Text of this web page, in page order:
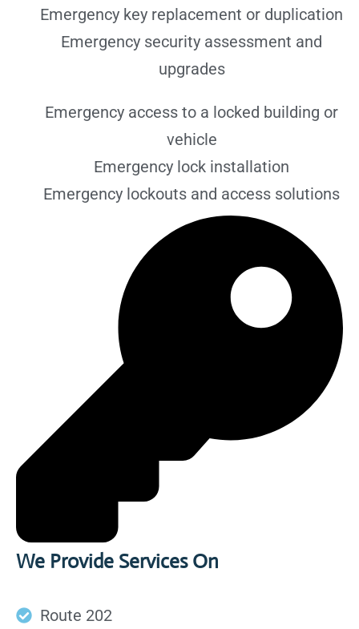
Emergency key replacement or duplication
Emergency security assessment and
upgrades
Emergency access to a locked building or
vehicle
Emergency lock installation
Emergency lockouts and access solutions
We Provide Services On
Route 202